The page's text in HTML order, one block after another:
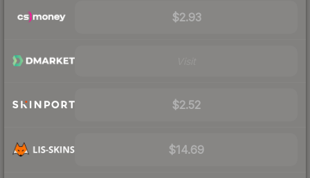
$2.93
$2.52
$14.69